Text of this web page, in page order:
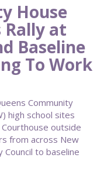
House
Rally at
Baseline
To Work
Community
high school sites
outside
from across New
Council to baseline